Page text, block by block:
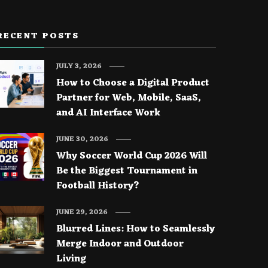
POSTS
How to Choose a Digital Product
Partner for Web, Mobile, SaaS,
and AI Interface Work
JULY 3, 2026
Why Soccer World Cup 2026 Will
Be the Biggest Tournament in
Football History?
JUNE 30, 2026
Blurred Lines: How to Seamlessly
Merge Indoor and Outdoor
Living
JUNE 29, 2026